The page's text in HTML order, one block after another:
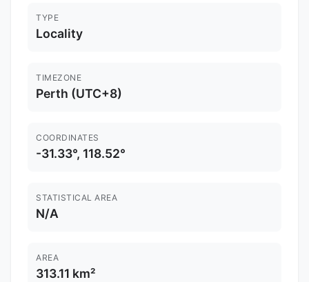
TYPE
Locality
TIMEZONE
Perth (UTC+8)
COORDINATES
-31.33°, 118.52°
STATISTICAL AREA
N/A
AREA
313.11 km²